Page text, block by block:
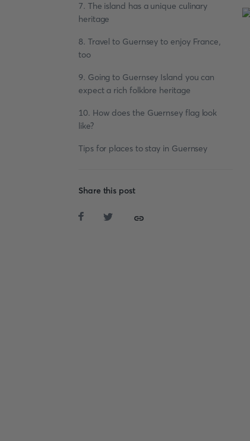
7. The island has a unique culinary
heritage
8. Travel to Guernsey to enjoy France,
too
9. Going to Guernsey Island you can
expect a rich folklore heritage
10. How does the Guernsey flag look
like?
Tips for places to stay in Guernsey
Share this post